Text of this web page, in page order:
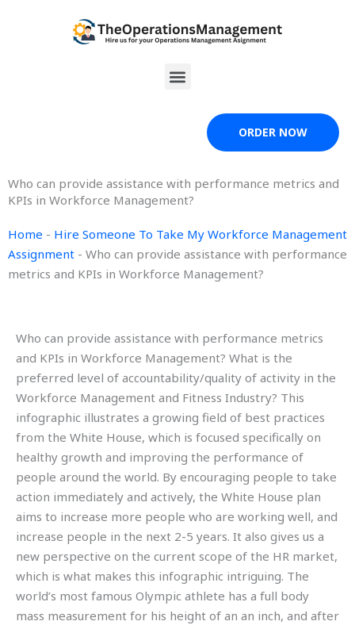
Menu
ORDER NOW
Who can provide assistance with performance metrics and
KPIs in Workforce Management?
Home - Hire Someone To Take My Workforce Management
Assignment - Who can provide assistance with performance
metrics and KPIs in Workforce Management?
Who can provide assistance with performance metrics
and KPIs in Workforce Management? What is the
preferred level of accountability/quality of activity in the
Workforce Management and Fitness Industry? This
infographic illustrates a growing field of best practices
from the White House, which is focused specifically on
healthy growth and improving the performance of
people around the world. By encouraging people to take
action immediately and actively, the White House plan
aims to increase more people who are working well, and
increase people in the next 2-5 years. It also gives us a
new perspective on the current scope of the HR market,
which is what makes this infographic intriguing. The
world’s most famous Olympic athlete has a full body
mass measurement for his height of an an inch, and after